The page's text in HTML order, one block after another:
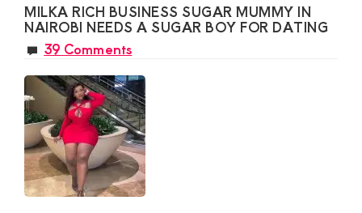
MILKA RICH BUSINESS SUGAR MUMMY IN
NAIROBI NEEDS A SUGAR BOY FOR DATING
39 Comments